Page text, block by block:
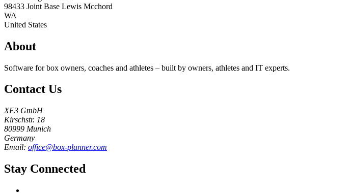
98433 Joint Base Lewis Mcchord
WA
United States
About
Software for box owners, coaches and athletes – built by owners, athletes and IT experts.
Contact Us
XF3 GmbH
Kirschstr. 18
80999 Munich
Germany
Email: office@box-planner.com
Stay Connected